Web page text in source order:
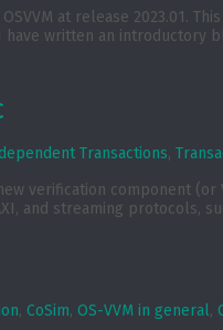
at release 2023.01.
written an introductory
Transactions,
verification component
and streaming protocols,
, CoSim, OS-VVM in general,